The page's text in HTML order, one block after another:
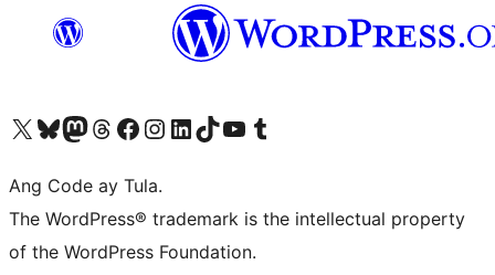
Visit our X (formerly Twitter) account
Bisitahin ang aming Bluesky account
Visit our Mastodon account
Bisitahin ang aming Threads account
Visit our Facebook page
Visit our Instagram account
Visit our LinkedIn account
Bisitahin ang aming TikTok account
Visit our YouTube channel
Bisitahin ang aming Tumblr account
Ang Code ay Tula.
The WordPress® trademark is the intellectual property
of the WordPress Foundation.